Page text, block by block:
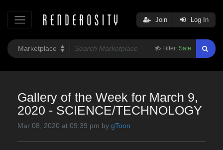
Filter: Safe
Join Log In
Gallery of the Week for March 9,
2020 - SCIENCE/TECHNOLOGY
Mar 08, 2020 at 09:39 pm by gToon